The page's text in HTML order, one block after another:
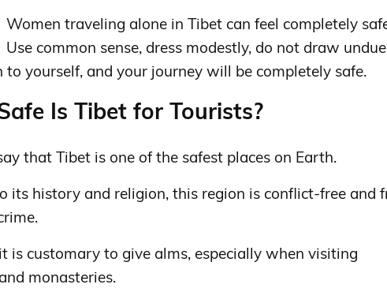
Women traveling alone in Tibet can feel completely
Use common sense, dress modestly, do not draw undue
to yourself, and your journey will be completely safe.
Is Tibet for Tourists?
that Tibet is one of the safest places on Earth.
its history and religion, this region is conflict-free and
is customary to give alms, especially when visiting
monasteries.